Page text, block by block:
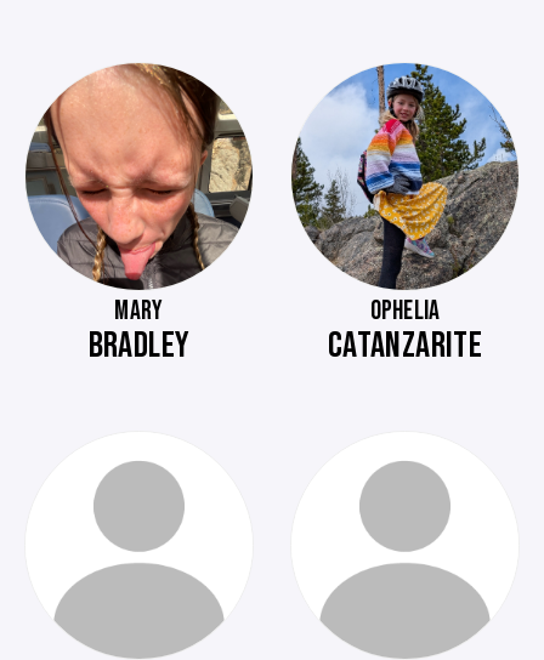
MARY
BRADLEY
OPHELIA
CATANZARITE